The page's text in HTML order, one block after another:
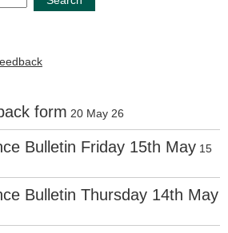
form 20 May 26
Bulletin Friday 15th May 15
Bulletin Thursday 14th May